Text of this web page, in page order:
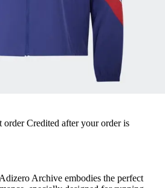
order Credited after your order is
Archive embodies the perfect